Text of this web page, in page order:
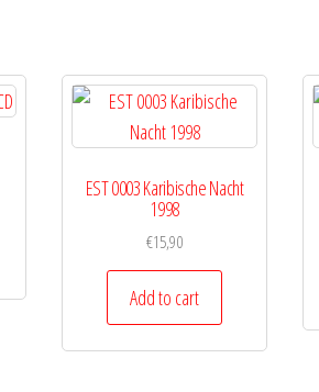
EST 0003 Karibische Nacht
1998
€15,90
Add to cart